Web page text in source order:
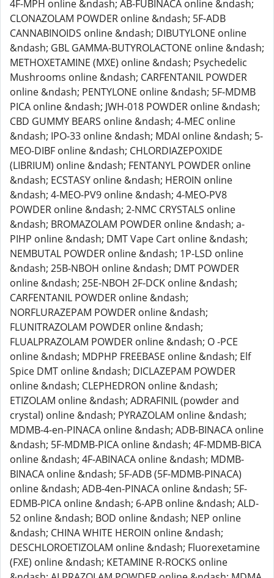
4F-MPH online &ndash; AB-FUBINACA online &ndash;
CLONAZOLAM POWDER online &ndash; 5F-ADB
CANNABINOIDS online &ndash; DIBUTYLONE online
&ndash; GBL GAMMA-BUTYROLACTONE online &ndash;
METHOXETAMINE (MXE) online &ndash; Psychedelic
Mushrooms online &ndash; CARFENTANIL POWDER
online &ndash; PENTYLONE online &ndash; 5F-MDMB
PICA online &ndash; JWH-018 POWDER online &ndash;
CBD GUMMY BEARS online &ndash; 4-MEC online
&ndash; IPO-33 online &ndash; MDAI online &ndash; 5-
MEO-DIBF online &ndash; CHLORDIAZEPOXIDE
(LIBRIUM) online &ndash; FENTANYL POWDER online
&ndash; ECSTASY online &ndash; HEROIN online
&ndash; 4-MEO-PV9 online &ndash; 4-MEO-PV8
POWDER online &ndash; 2-NMC CRYSTALS online
&ndash; BROMAZOLAM POWDER online &ndash; a-
PIHP online &ndash; DMT Vape Cart online &ndash;
NEMBUTAL POWDER online &ndash; 1P-LSD online
&ndash; 25B-NBOH online &ndash; DMT POWDER
online &ndash; 25E-NBOH 2F-DCK online &ndash;
CARFENTANIL POWDER online &ndash;
NORFLURAZEPAM POWDER online &ndash;
FLUNITRAZOLAM POWDER online &ndash;
FLUALPRAZOLAM POWDER online &ndash; O -PCE
online &ndash; MDPHP FREEBASE online &ndash; Elf
Spice DMT online &ndash; DICLAZEPAM POWDER
online &ndash; CLEPHEDRON online &ndash;
ETIZOLAM online &ndash; ADRAFINIL (powder and
crystal) online &ndash; PYRAZOLAM online &ndash;
MDMB-4-en-PINACA online &ndash; ADB-BINACA online
&ndash; 5F-MDMB-PICA online &ndash; 4F-MDMB-BICA
online &ndash; 4F-ABINACA online &ndash; MDMB-
BINACA online &ndash; 5F-ADB (5F-MDMB-PINACA)
online &ndash; ADB-4en-PINACA online &ndash; 5F-
EDMB-PICA online &ndash; 6-APB online &ndash; ALD-
52 online &ndash; BOD online &ndash; NEP online
&ndash; CHINA WHITE HEROIN online &ndash;
DESCHLOROETIZOLAM online &ndash; Fluorexetamine
(FXE) online &ndash; KETAMINE R-ROCKS online